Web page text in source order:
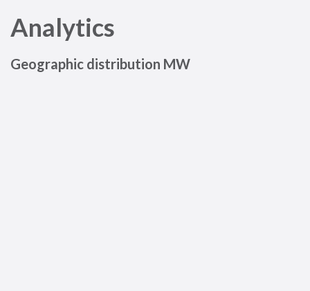
Analytics
Geographic distribution MW